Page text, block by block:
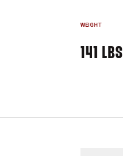
WEIGHT
141 LBS